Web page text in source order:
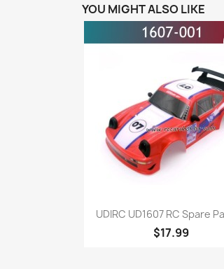
YOU MIGHT ALSO LIKE
Quick view
UDIRC UD1607 RC Spare
$17.99